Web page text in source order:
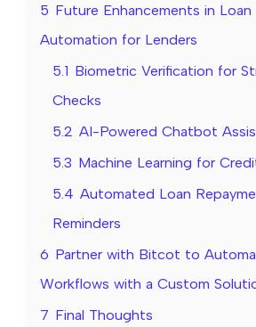
5 Future Enhancements in Loan
Automation for Lenders
5.1 Biometric Verification for
Checks
5.2 AI-Powered Chatbot
5.3 Machine Learning for
5.4 Automated Loan
Reminders
6 Partner with Bitcot to
Workflows with a Custom
7 Final Thoughts